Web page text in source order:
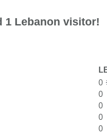
1 Lebanon visitor!
0
0
0
0
0